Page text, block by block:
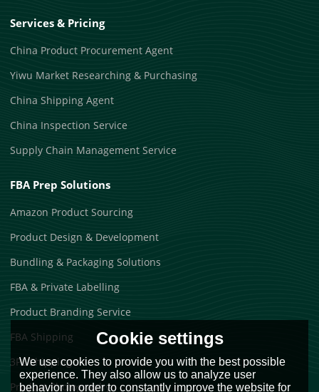
Services & Pricing
China Product Procurement Agent
Yiwu Market Researching & Purchasing
China Shipping Agent
China Inspection Service
Supply Chain Management Service
FBA Prep Solutions
Amazon Product Sourcing
Product Design & Development
Bundling & Packaging Solutions
FBA & Private Labelling
Product Branding Service
FBA Shipping
3PL Shipping
Product Photography
Cookie settings
We use cookies to provide you with the best possible
experience. They also allow us to analyze user
behavior in order to constantly improve the website for